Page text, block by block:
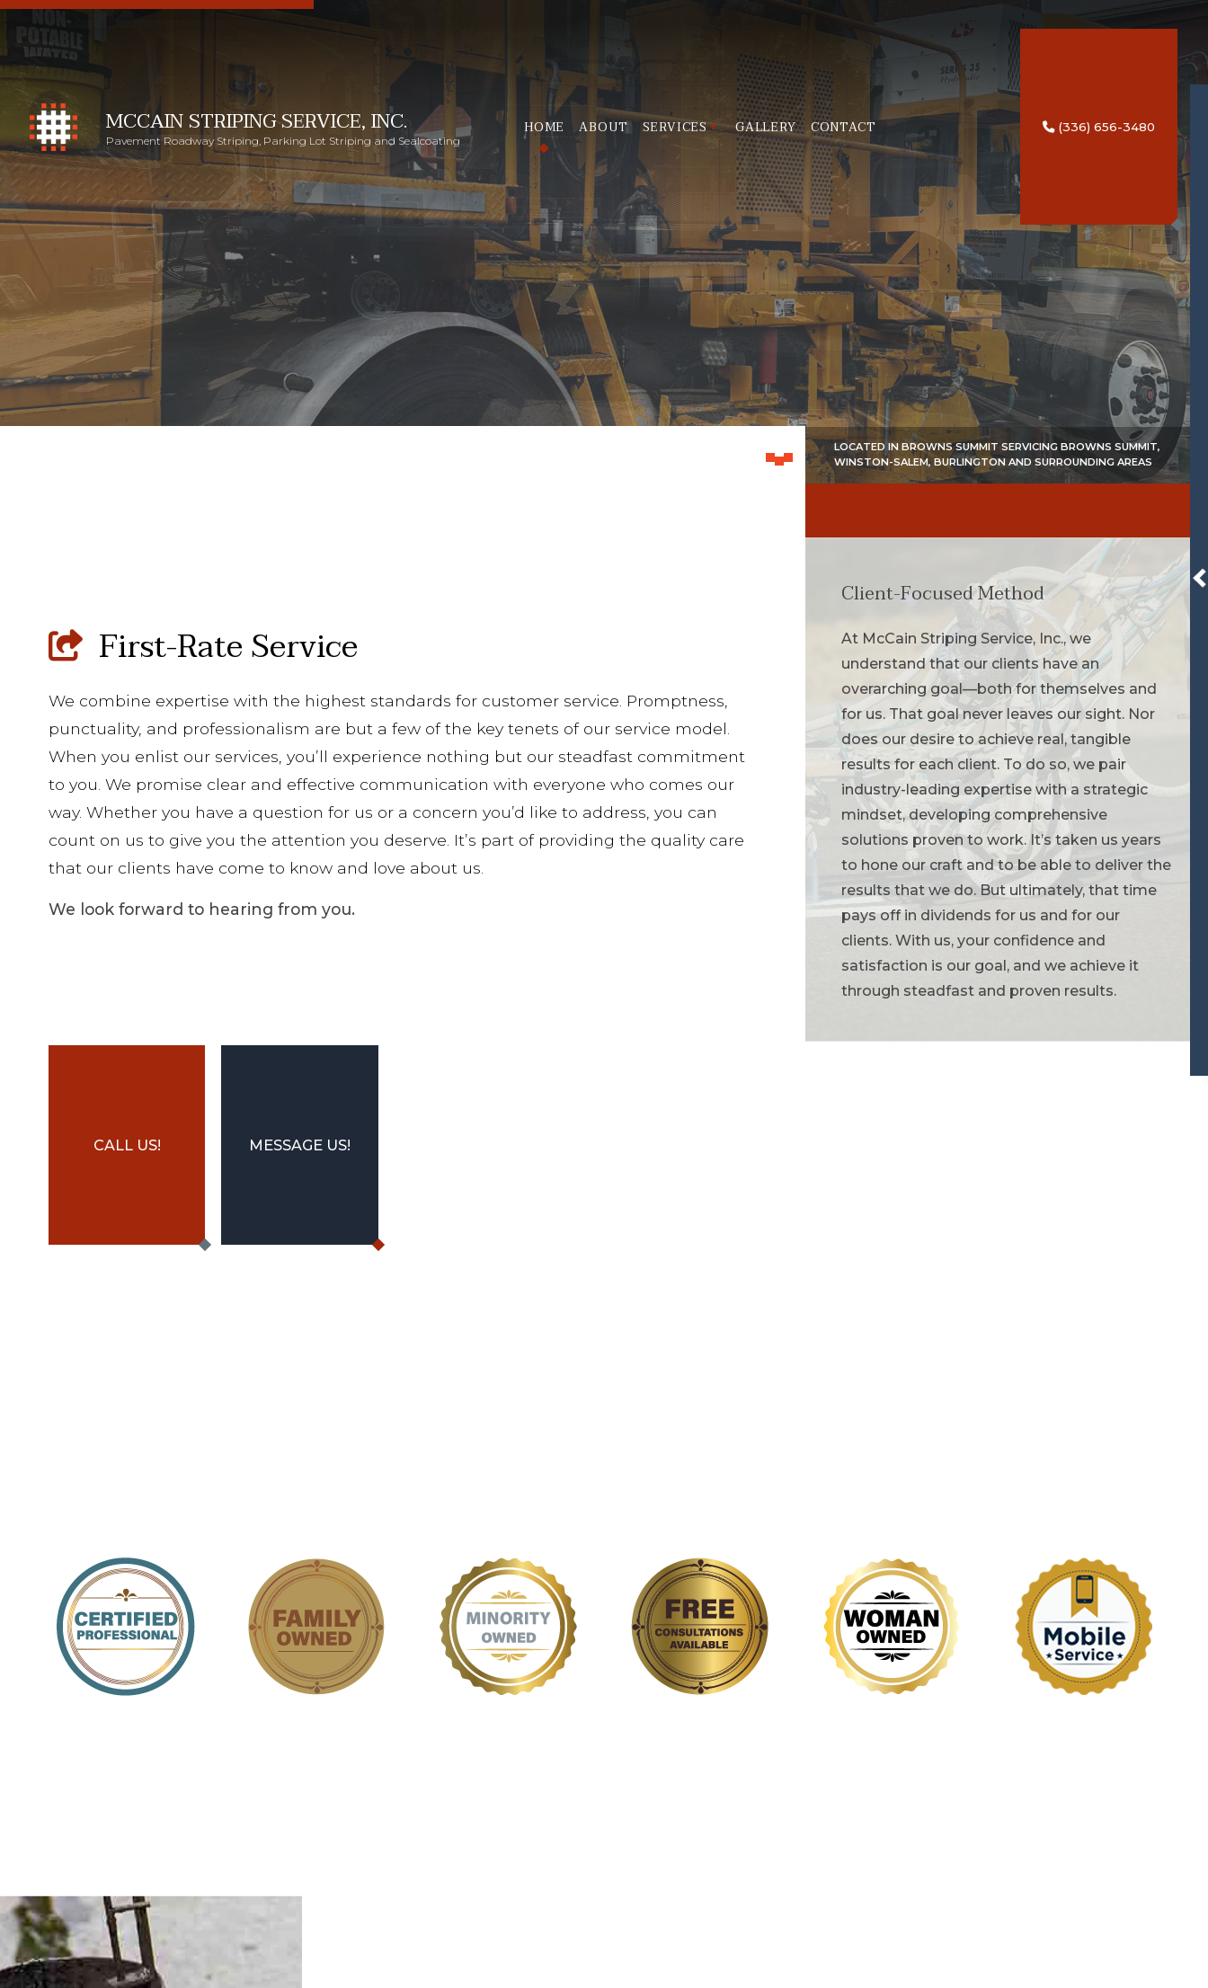
MCCAIN STRIPING SERVICE, INC.
Pavement Roadway Striping, Parking Lot Striping and Sealcoating
HOME ABOUT SERVICES
LINE STRIPING
PARKING LOT STRIPING
PAVEMENT ROADWAY STRIPING SERVICES
SEALCOATING
GALLERY CONTACT (336) 656-3480
LOCATED IN BROWNS SUMMIT SERVICING BROWNS SUMMIT,
WINSTON-SALEM, BURLINGTON AND SURROUNDING AREAS
First-Rate Service
We combine expertise with the highest standards for customer service. Promptness,
punctuality, and professionalism are but a few of the key tenets of our service model.
When you enlist our services, you’ll experience nothing but our steadfast commitment
to you. We promise clear and effective communication with everyone who comes our
way. Whether you have a question for us or a concern you’d like to address, you can
count on us to give you the attention you deserve. It’s part of providing the quality care
that our clients have come to know and love about us.
We look forward to hearing from you.
CALL US! MESSAGE US!
Client-Focused Method
At McCain Striping Service, Inc., we
understand that our clients have an
overarching goal—both for themselves and
for us. That goal never leaves our sight. Nor
does our desire to achieve real, tangible
results for each client. To do so, we pair
industry-leading expertise with a strategic
mindset, developing comprehensive
solutions proven to work. It’s taken us years
to hone our craft and to be able to deliver the
results that we do. But ultimately, that time
pays off in dividends for us and for our
clients. With us, your confidence and
satisfaction is our goal, and we achieve it
through steadfast and proven results.